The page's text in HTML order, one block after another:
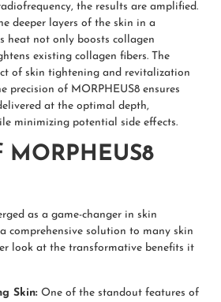
the results are amplified.
deeper layers of the skin in a
heat not only boosts collagen
existing collagen fibers. The
of skin tightening and revitalization
precision of MORPHEUS8 ensures
at the optimal depth,
minimizing potential side effects.
MORPHEUS8
as a game-changer in skin
comprehensive solution to many skin
look at the transformative benefits it
Skin: One of the standout features of